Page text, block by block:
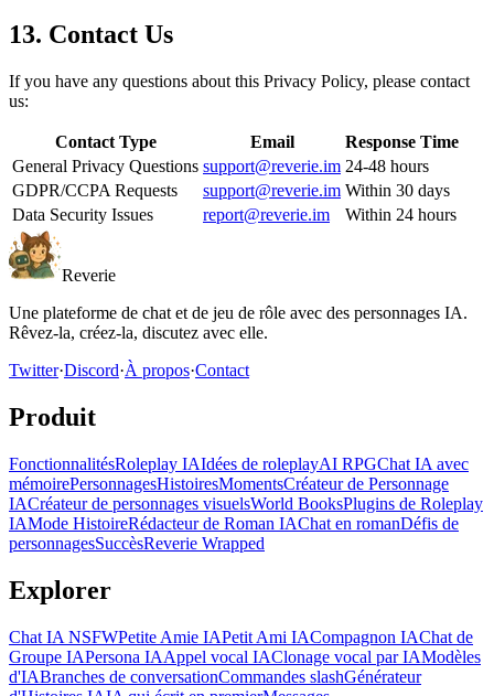
13. Contact Us
If you have any questions about this Privacy Policy, please contact
us:
Contact Type Email
Response Time
General Privacy Questions support@reverie.im 24-48 hours
GDPR/CCPA Requests
support@reverie.im Within 30 days
Data Security Issues
report@reverie.im Within 24 hours
Reverie
Une plateforme de chat et de jeu de rôle avec des personnages IA.
Rêvez-la, créez-la, discutez avec elle.
Twitter·Discord·À propos·Contact
Produit
FonctionnalitésRoleplay IAIdées de roleplayAI RPGChat IA avec
mémoirePersonnagesHistoiresMomentsCréateur de Personnage
IACréateur de personnages visuelsWorld BooksPlugins de Roleplay
IAMode HistoireRédacteur de Roman IAChat en romanDéfis de
personnagesSuccèsReverie Wrapped
Explorer
Chat IA NSFWPetite Amie IAPetit Ami IACompagnon IAChat de
Groupe IAPersona IAAppel vocal IAClonage vocal par IAModèles
d'IABranches de conversationCommandes slashGénérateur